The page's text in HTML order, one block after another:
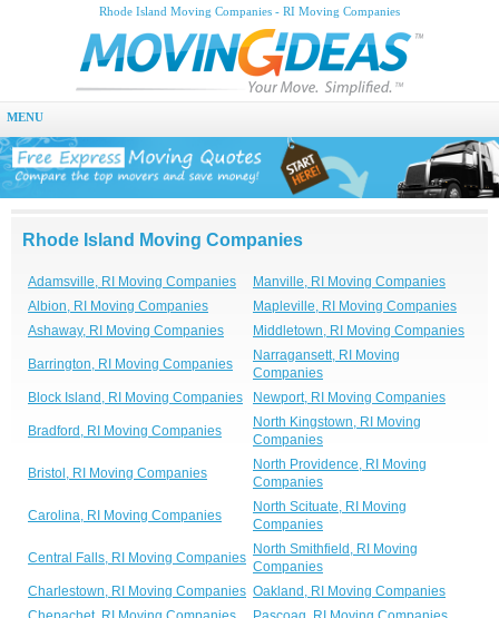
Rhode Island Moving Companies - RI Moving Companies
MENU
Rhode Island Moving Companies
Adamsville, RI Moving Companies
Manville, RI Moving Companies
Albion, RI Moving Companies
Mapleville, RI Moving Companies
Ashaway, RI Moving Companies
Middletown, RI Moving Companies
Barrington, RI Moving Companies
Narragansett, RI Moving
Companies
Block Island, RI Moving Companies
Newport, RI Moving Companies
Bradford, RI Moving Companies
North Kingstown, RI Moving
Companies
Bristol, RI Moving Companies
North Providence, RI Moving
Companies
Carolina, RI Moving Companies
North Scituate, RI Moving
Companies
Central Falls, RI Moving Companies
North Smithfield, RI Moving
Companies
Charlestown, RI Moving Companies Oakland, RI Moving Companies